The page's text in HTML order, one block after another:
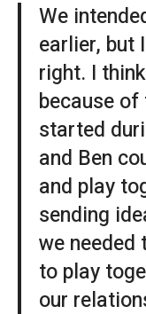
We
earlier, but
right. I
because of
started
and Ben
and play
sending
we needed
to play
our